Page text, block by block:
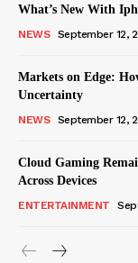
What’s New With
NEWS September 12,
Markets on Edge:
Uncertainty
NEWS September 12,
Cloud Gaming
Across Devices
ENTERTAINMENT